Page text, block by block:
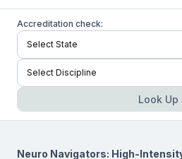
Accreditation check:
Look Up
Neuro Navigators: High-